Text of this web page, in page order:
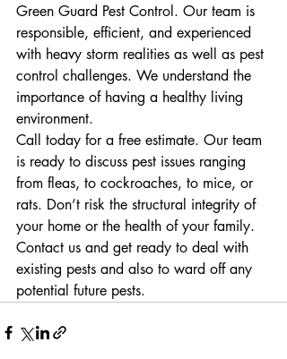
Green Guard Pest Control. Our team is
responsible, efficient, and experienced
with heavy storm realities as well as pest
control challenges. We understand the
importance of having a healthy living
environment.
Call today for a free estimate. Our team
is ready to discuss pest issues ranging
from fleas, to cockroaches, to mice, or
rats. Don’t risk the structural integrity of
your home or the health of your family.
Contact us and get ready to deal with
existing pests and also to ward off any
potential future pests.